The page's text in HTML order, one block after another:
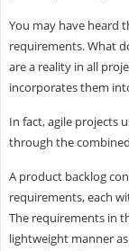
You may have heard
requirements. What
are a reality in all
incorporates them
In fact, agile projects
through the
A product backlog
requirements, each
The requirements in
lightweight manner